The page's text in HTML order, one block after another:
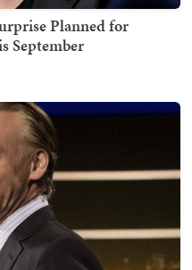
Planned for
September